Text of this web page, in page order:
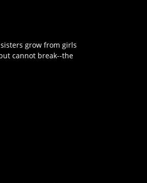
grow from girls
cannot break--the